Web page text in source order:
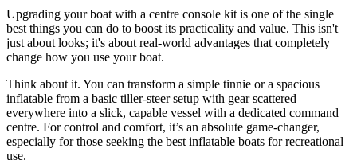
Upgrading your boat with a centre console kit is one of the single
best things you can do to boost its practicality and value. This isn't
just about looks; it's about real-world advantages that completely
change how you use your boat.
Think about it. You can transform a simple tinnie or a spacious
inflatable from a basic tiller-steer setup with gear scattered
everywhere into a slick, capable vessel with a dedicated command
centre. For control and comfort, it’s an absolute game-changer,
especially for those seeking the best inflatable boats for recreational
use.